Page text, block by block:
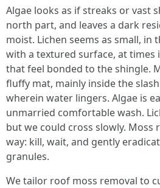
Algae looks as if streaks or vast
north part, and leaves a dark
moist. Lichen seems as small, in
with a textured surface, at times
that feel bonded to the shingle.
fluffy mat, mainly inside the
wherein water lingers. Algae is
unmarried comfortable wash.
but we could cross slowly. Moss
way: kill, wait, and gently
granules.
We tailor roof moss removal to